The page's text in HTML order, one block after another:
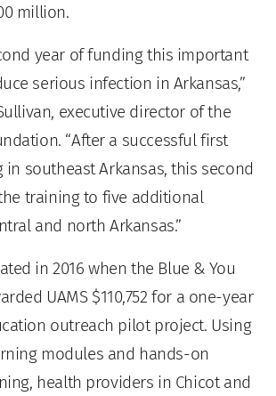
million.
year of funding this important
serious infection in Arkansas,”
executive director of the
“After a successful first
southeast Arkansas, this second
training to five additional
and north Arkansas.”
in 2016 when the Blue & You
UAMS $110,752 for a one-year
outreach pilot project. Using
modules and hands-on
health providers in Chicot and